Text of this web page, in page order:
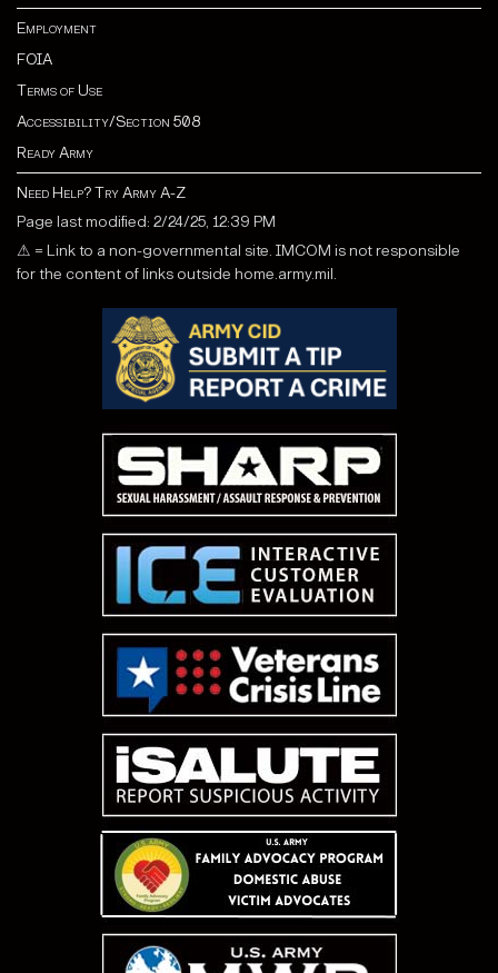
Employment
FOIA
Terms of Use
Accessibility/Section 508
Ready Army
Need Help? Try Army A-Z
Page last modified: 2/24/25, 12:39 PM
⚠ = Link to a non-governmental site. IMCOM is not responsible
for the content of links outside home.army.mil.